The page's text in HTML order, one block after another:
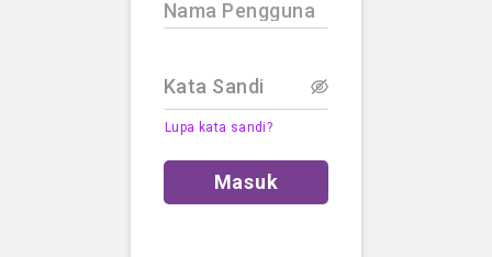
Lupa kata sandi?
Masuk